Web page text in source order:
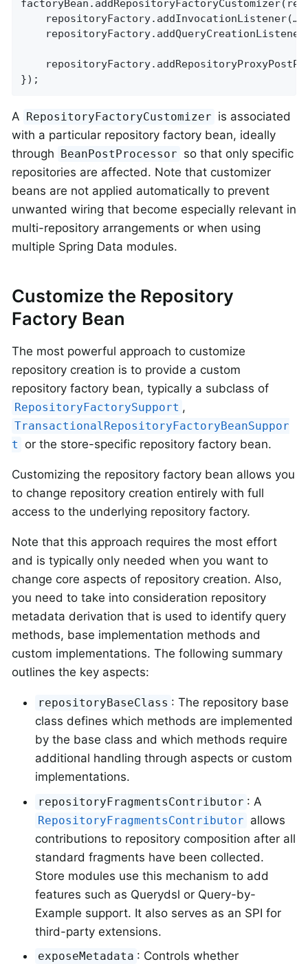
});
A RepositoryFactoryCustomizer is associated
with a particular repository factory bean, ideally
through BeanPostProcessor so that only specific
repositories are affected. Note that customizer
beans are not applied automatically to prevent
unwanted wiring that become especially relevant in
multi-repository arrangements or when using
multiple Spring Data modules.
Customize the Repository
Factory Bean
The most powerful approach to customize
repository creation is to provide a custom
repository factory bean, typically a subclass of
RepositoryFactorySupport ,
TransactionalRepositoryFactoryBeanSuppor
t or the store-specific repository factory bean.
Customizing the repository factory bean allows you
to change repository creation entirely with full
access to the underlying repository factory.
Note that this approach requires the most effort
and is typically only needed when you want to
change core aspects of repository creation. Also,
you need to take into consideration repository
metadata derivation that is used to identify query
methods, base implementation methods and
custom implementations. The following summary
outlines the key aspects:
repositoryBaseClass : The repository base
class defines which methods are implemented
by the base class and which methods require
additional handling through aspects or custom
implementations.
repositoryFragmentsContributor : A
RepositoryFragmentsContributor allows
contributions to repository composition after all
standard fragments have been collected.
Store modules use this mechanism to add
features such as Querydsl or Query-by-
Example support. It also serves as an SPI for
third-party extensions.
exposeMetadata : Controls whether